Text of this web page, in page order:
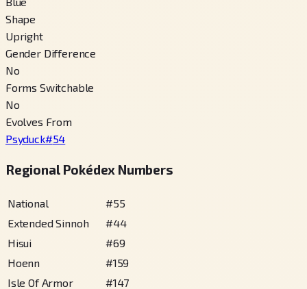
Shape
Upright
Gender Difference
No
Forms Switchable
No
Evolves From
Psyduck#54
Regional Pokédex Numbers
National #55
Extended Sinnoh
#44
Hisui
#69
Hoenn
#159
Isle Of Armor
#147